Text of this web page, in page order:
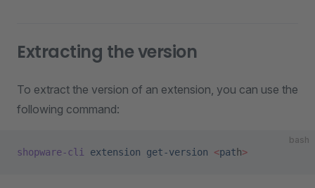
Extracting the version
To extract the version of an extension, you can use the
following command:
bash
shopware-cli extension get-version <pat h>